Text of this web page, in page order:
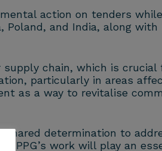
action on tenders
Poland, and India, along
chain, which is crucial
particularly in areas
as a way to revitalise
determination to
work will play an